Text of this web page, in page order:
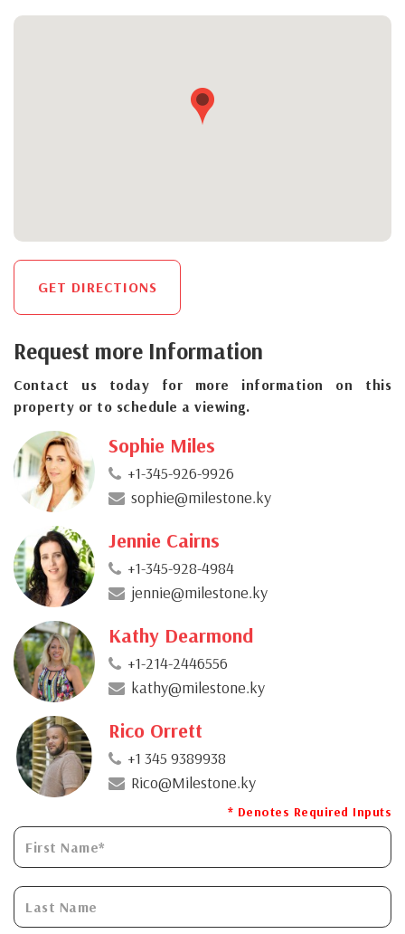
GET DIRECTIONS
Request more Information
Contact us today for more information on this
property or to schedule a viewing.
Sophie Miles
+1-345-926-9926
sophie@milestone.ky
Jennie Cairns
+1-345-928-4984
jennie@milestone.ky
Kathy Dearmond
+1-214-2446556
kathy@milestone.ky
Rico Orrett
+1 345 9389938
Rico@Milestone.ky
* Denotes Required Inputs